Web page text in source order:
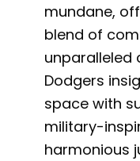
mundane,
blend of
unparalleled
Dodgers
space with
military-
harmonious